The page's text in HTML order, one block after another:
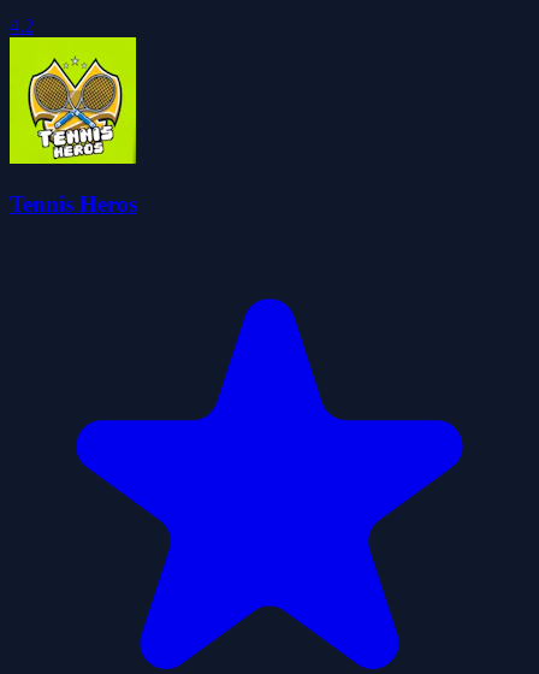
4.2
Tennis Heros